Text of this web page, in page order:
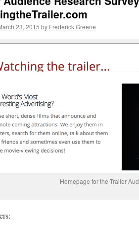
23, 2015 by Frederick Greene
Homepage for the Trailer